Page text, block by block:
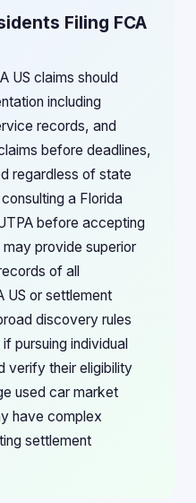
Filing FCA
US claims should
including
records, and
before deadlines,
regardless of state
a Florida
before accepting
provide superior
of all
US or settlement
discovery rules
pursuing individual
verify their eligibility
used car market
have complex
settlement